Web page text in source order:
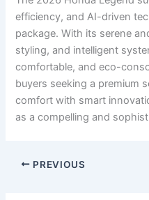
efficiency, and AI-driven
package. With its serene
styling, and intelligent
comfortable, and eco-
buyers seeking a premium
comfort with smart
as a compelling and
PREVIOUS